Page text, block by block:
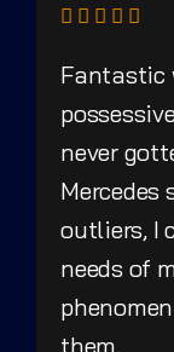
Fantastic
never
Mercedes
outliers, I
needs of
them.